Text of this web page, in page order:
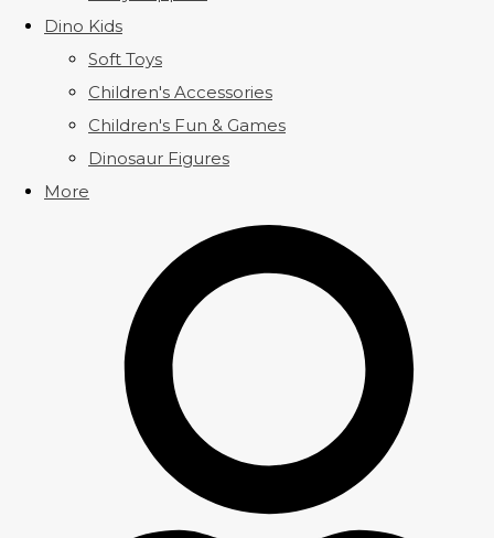
Dino Kids
Soft Toys
Children's Accessories
Children's Fun & Games
Dinosaur Figures
More